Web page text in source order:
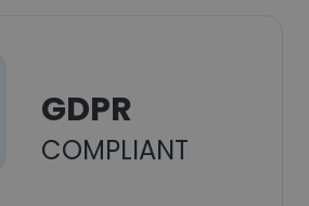
GDPR
COMPLIANT